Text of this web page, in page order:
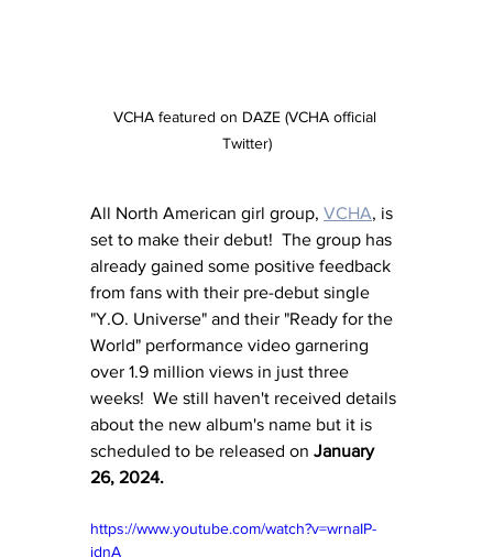
VCHA featured on DAZE (VCHA official
Twitter)
All North American girl group, VCHA, is
set to make their debut!  The group has
already gained some positive feedback
from fans with their pre-debut single
"Y.O. Universe" and their "Ready for the
World" performance video garnering
over 1.9 million views in just three
weeks!  We still haven't received details
about the new album's name but it is
scheduled to be released on January
26, 2024.
https://www.youtube.com/watch?v=wrnaIP-
idnA